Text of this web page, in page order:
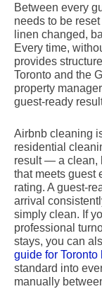
Between every
needs to be
linen changed,
Every time,
provides
Toronto and the
property
guest-ready
Airbnb cleaning
residential
result — a clean,
that meets guest
rating. A guest-
arrival
simply clean. If
professional
stays, you can
guide for Toronto
standard into
manually